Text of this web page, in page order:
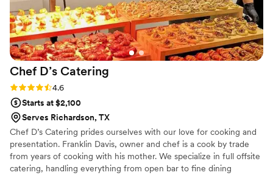
Chef D’s Catering
Rating: 4.6 (14 reviews)
4.6
Starts at $2,100
Serves Richardson, TX
Chef D’s Catering prides ourselves with our love for cooking and
presentation. Franklin Davis, owner and chef is a cook by trade
from years of cooking with his mother. We specialize in full offsite
catering, handling everything from open bar to fine dining